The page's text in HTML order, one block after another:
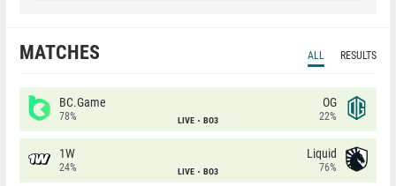
MATCHES ALL RESULTS
BC.Game
78% LIVE BO3
OG
22%
1W
24% LIVE BO3
Liquid
76%